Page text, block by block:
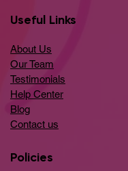
Useful Links
About Us
Our Team
Testimonials
Help Center
​Blog
​Contact us
Policies